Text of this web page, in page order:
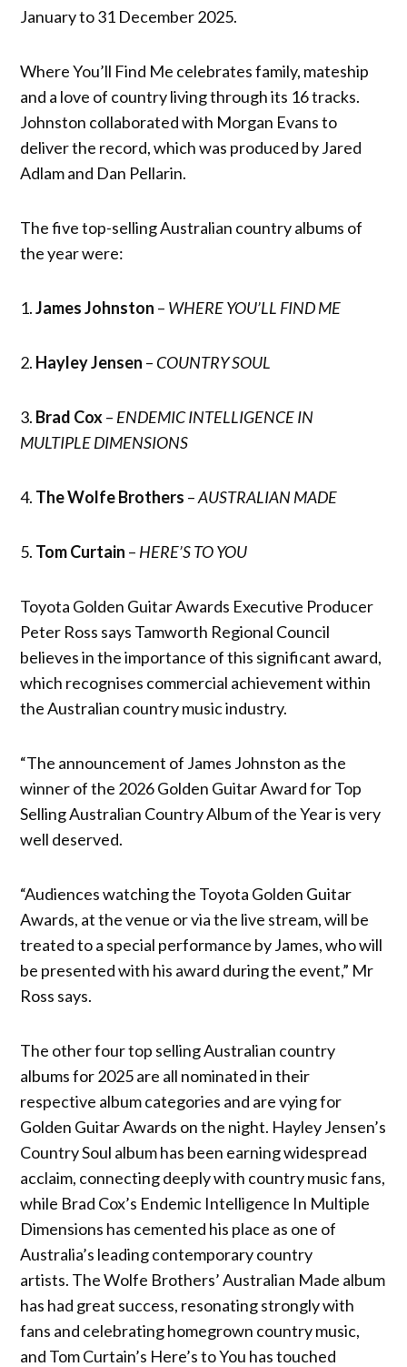
January to 31 December 2025.
Where You’ll Find Me celebrates family, mateship
and a love of country living through its 16 tracks.
Johnston collaborated with Morgan Evans to
deliver the record, which was produced by Jared
Adlam and Dan Pellarin.
The five top-selling Australian country albums of
the year were:
1.James Johnston – WHERE YOU’LL FIND ME
2. Hayley Jensen – COUNTRY SOUL
3. Brad Cox– ENDEMIC INTELLIGENCE IN
MULTIPLE DIMENSIONS
4. The Wolfe Brothers –AUSTRALIAN MADE
5. Tom Curtain – HERE’S TO YOU
Toyota Golden Guitar Awards Executive Producer
Peter Ross says Tamworth Regional Council
believes in the importance of this significant award,
which recognises commercial achievement within
the Australian country music industry.
“The announcement of James Johnston as the
winner of the 2026 Golden Guitar Award for Top
Selling Australian Country Album of the Year is very
well deserved.
“Audiences watching the Toyota Golden Guitar
Awards, at the venue or via the live stream, will be
treated to a special performance by James, who will
be presented with his award during the event,” Mr
Ross says.
The other four top selling Australian country
albums for 2025 are all nominated in their
respective album categories and are vying for
Golden Guitar Awards on the night. Hayley Jensen’s
Country Soul album has been earning widespread
acclaim, connecting deeply with country music fans,
while Brad Cox’s Endemic Intelligence In Multiple
Dimensions has cemented his place as one of
Australia’s leading contemporary country
artists. The Wolfe Brothers’ Australian Made album
has had great success, resonating strongly with
fans and celebrating homegrown country music,
and Tom Curtain’s Here’s to You has touched